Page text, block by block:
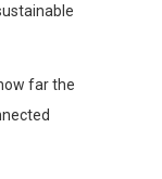
far the